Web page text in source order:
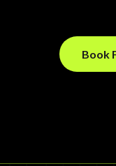
Book